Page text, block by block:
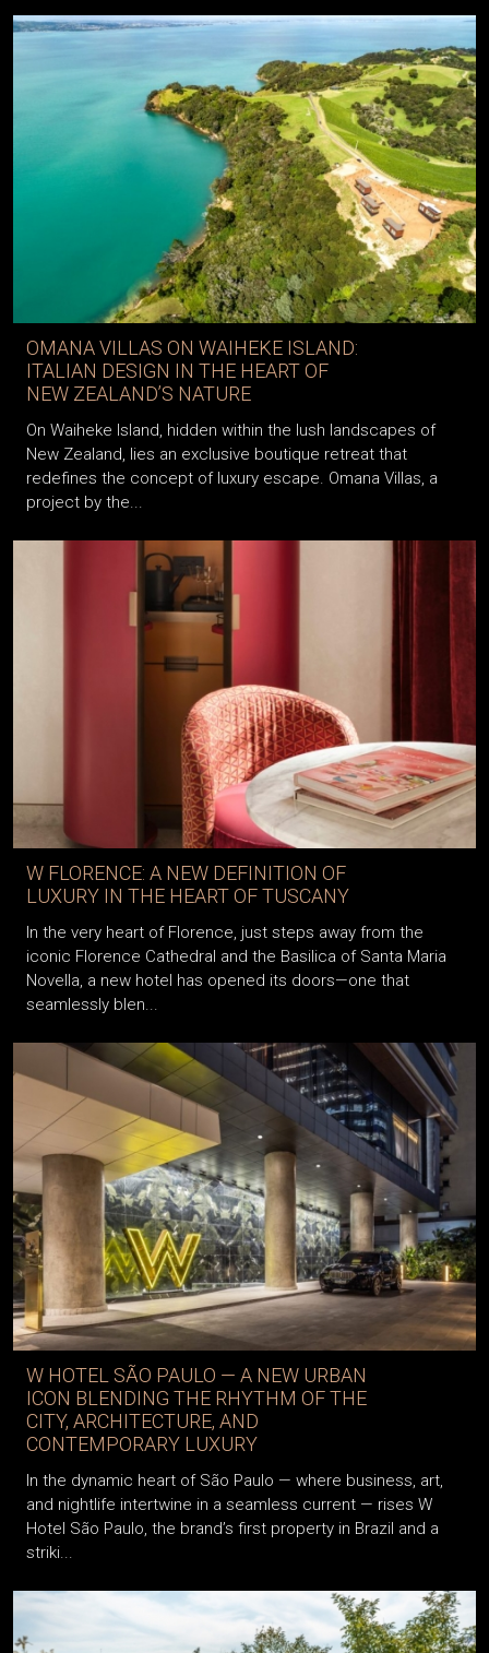
OMANA VILLAS ON WAIHEKE ISLAND:
ITALIAN DESIGN IN THE HEART OF
NEW ZEALAND’S NATURE
On Waiheke Island, hidden within the lush landscapes of
New Zealand, lies an exclusive boutique retreat that
redefines the concept of luxury escape. Omana Villas, a
project by the...
W FLORENCE: A NEW DEFINITION OF
LUXURY IN THE HEART OF TUSCANY
In the very heart of Florence, just steps away from the
iconic Florence Cathedral and the Basilica of Santa Maria
Novella, a new hotel has opened its doors—one that
seamlessly blen...
W HOTEL SÃO PAULO — A NEW URBAN
ICON BLENDING THE RHYTHM OF THE
CITY, ARCHITECTURE, AND
CONTEMPORARY LUXURY
In the dynamic heart of São Paulo — where business, art,
and nightlife intertwine in a seamless current — rises W
Hotel São Paulo, the brand’s first property in Brazil and a
striki...